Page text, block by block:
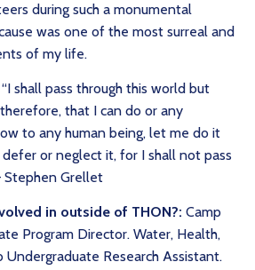
during such a monumental
was one of the most surreal and
of my life.
“I shall pass through this world but
that I can do or any
to any human being, let me do it
or neglect it, for I shall not pass
Stephen Grellet
in outside of THON?: Camp
Program Director. Water, Health,
Undergraduate Research Assistant.